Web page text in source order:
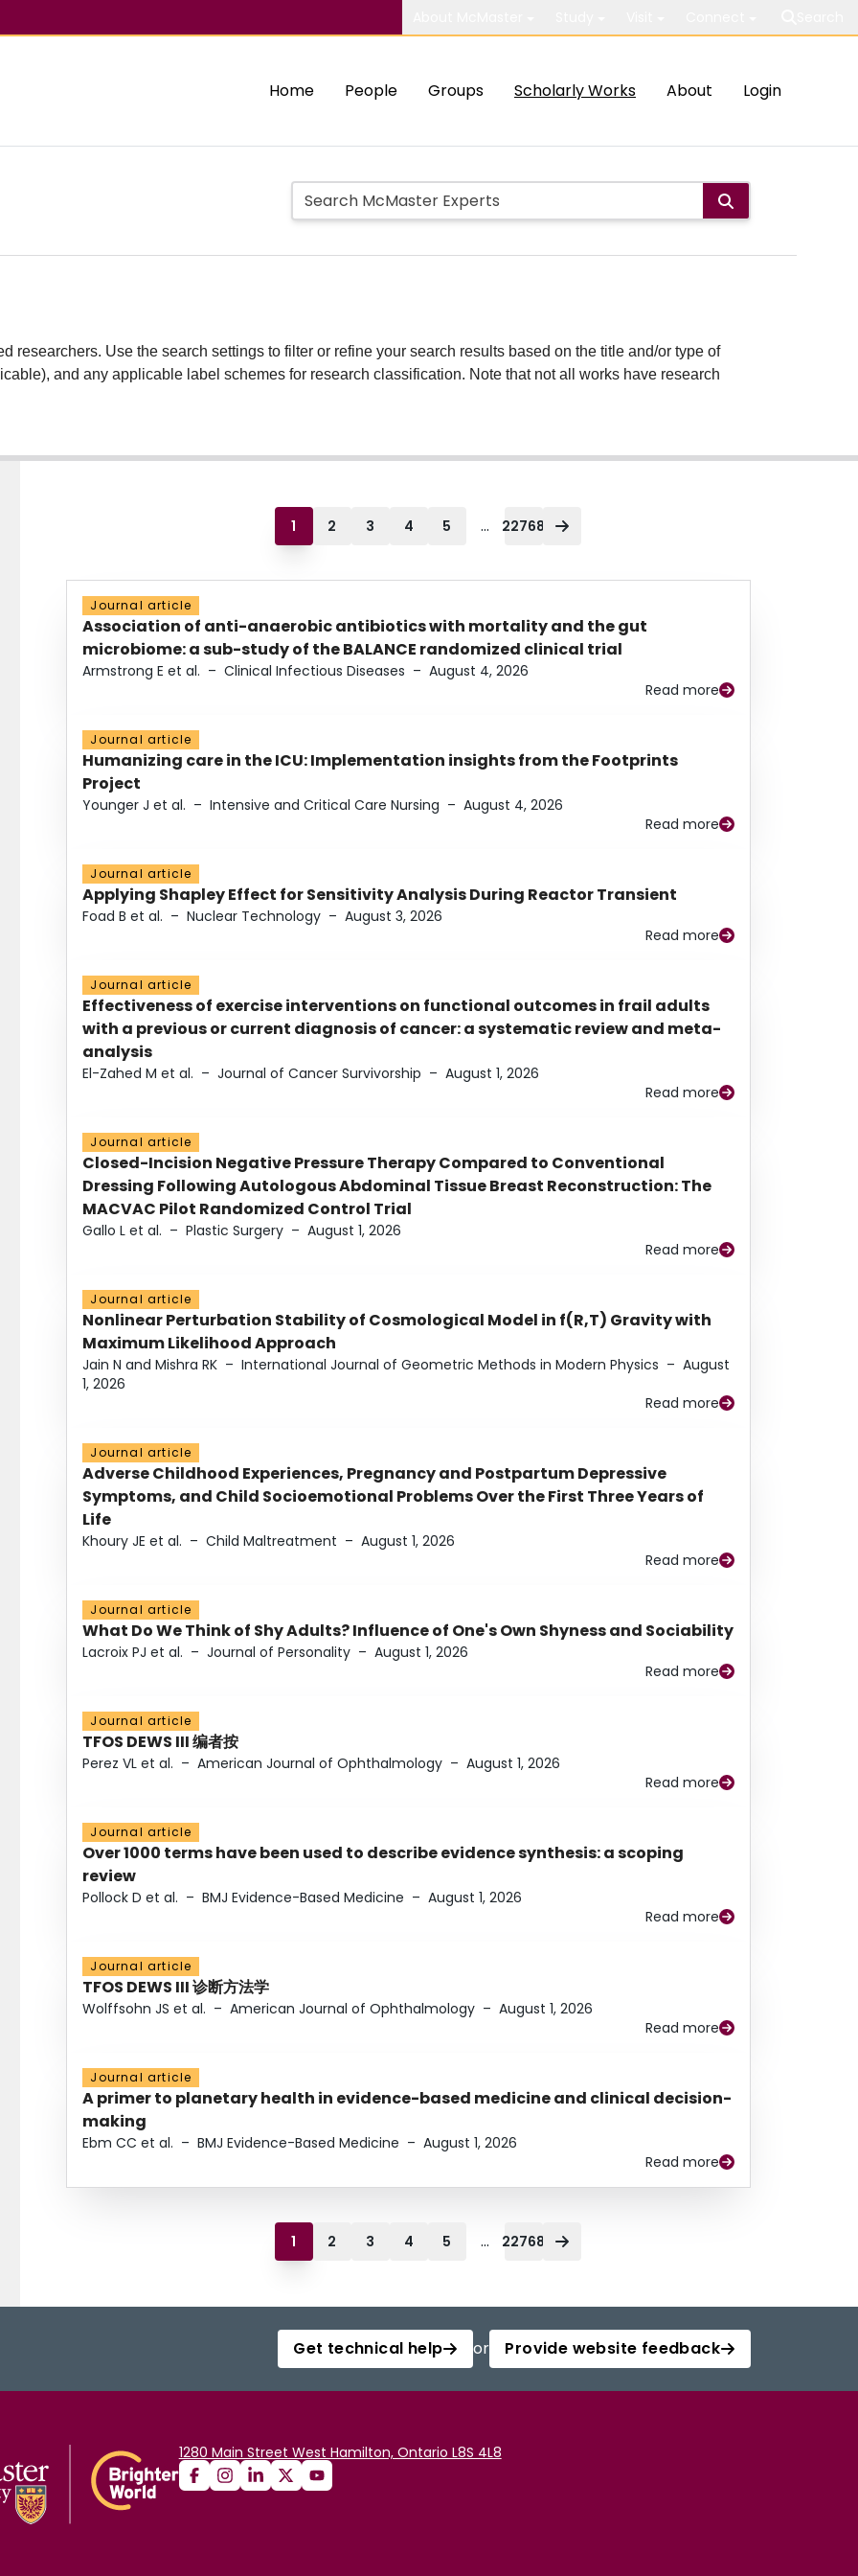
Home People Groups Scholarly Works About Login
researchers. Use the search settings to filter or refine your search results based on the title and/or type of
and any applicable label schemes for research classification. Note that not all works have research
1 2 3 4 5 ... 22768
Journal article
Association of anti-anaerobic antibiotics with mortality and the gut
microbiome: a sub-study of the BALANCE randomized clinical trial
Armstrong E et al. – Clinical Infectious Diseases – August 4, 2026
Read more
Journal article
Humanizing care in the ICU: Implementation insights from the Footprints
Project
Younger J et al. – Intensive and Critical Care Nursing – August 4, 2026
Read more
Journal article
Applying Shapley Effect for Sensitivity Analysis During Reactor Transient
Foad B et al. – Nuclear Technology – August 3, 2026
Read more
Journal article
Effectiveness of exercise interventions on functional outcomes in frail adults
with a previous or current diagnosis of cancer: a systematic review and meta-
analysis
El-Zahed M et al. – Journal of Cancer Survivorship – August 1, 2026
Read more
Journal article
Closed-Incision Negative Pressure Therapy Compared to Conventional
Dressing Following Autologous Abdominal Tissue Breast Reconstruction: The
MACVAC Pilot Randomized Control Trial
Gallo L et al. – Plastic Surgery – August 1, 2026
Read more
Journal article
Nonlinear Perturbation Stability of Cosmological Model in f(R,T) Gravity with
Maximum Likelihood Approach
Jain N and Mishra RK – International Journal of Geometric Methods in Modern Physics – August
1, 2026
Read more
Journal article
Adverse Childhood Experiences, Pregnancy and Postpartum Depressive
Symptoms, and Child Socioemotional Problems Over the First Three Years of
Life
Khoury JE et al. – Child Maltreatment – August 1, 2026
Read more
Journal article
What Do We Think of Shy Adults? Influence of One's Own Shyness and Sociability
Lacroix PJ et al. – Journal of Personality – August 1, 2026
Read more
Journal article
TFOS DEWS III 编者按
Perez VL et al. – American Journal of Ophthalmology – August 1, 2026
Read more
Journal article
Over 1000 terms have been used to describe evidence synthesis: a scoping
review
Pollock D et al. – BMJ Evidence-Based Medicine – August 1, 2026
Read more
Journal article
TFOS DEWS III 诊断方法学
Wolffsohn JS et al. – American Journal of Ophthalmology – August 1, 2026
Read more
Journal article
A primer to planetary health in evidence-based medicine and clinical decision-
making
Ebm CC et al. – BMJ Evidence-Based Medicine – August 1, 2026
Read more
1 2 3 4 5 ... 22768
Get technical help or Provide website feedback
1280 Main Street West Hamilton, Ontario L8S 4L8